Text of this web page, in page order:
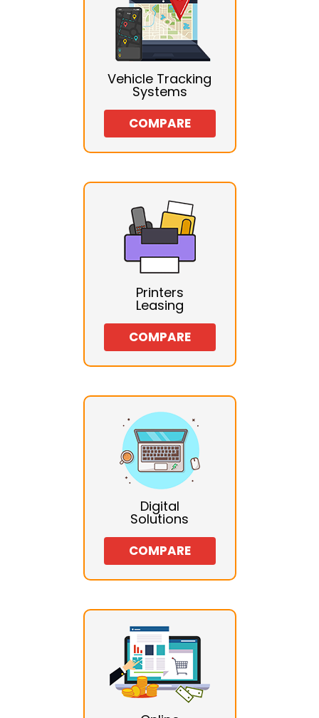
Vehicle Tracking
Systems
COMPARE
Printers
Leasing
COMPARE
Digital
Solutions
COMPARE